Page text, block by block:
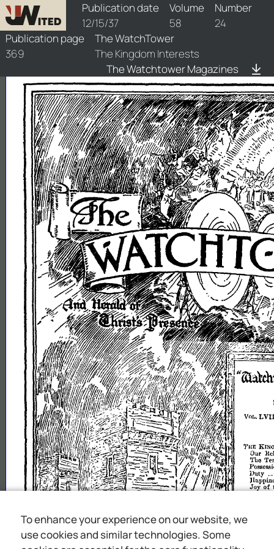
Publication date
12/15/37
Volume
58
Number
24
Publication page
369
The WatchTower
The Kingdom Interests
The Watchtower Magazines
watchtower/1937/24/1937-24-1
To enhance your experience on our website, we
use cookies and similar technologies. Some